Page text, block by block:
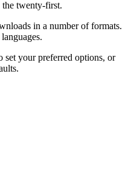
twenty-first.
in a number of formats.
set your preferred options, or